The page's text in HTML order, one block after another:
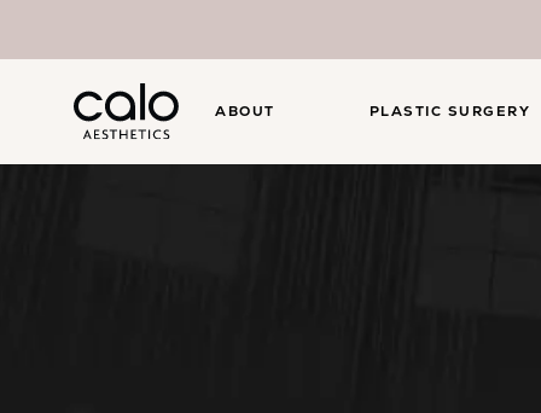
ABOUT PLASTIC SURGERY